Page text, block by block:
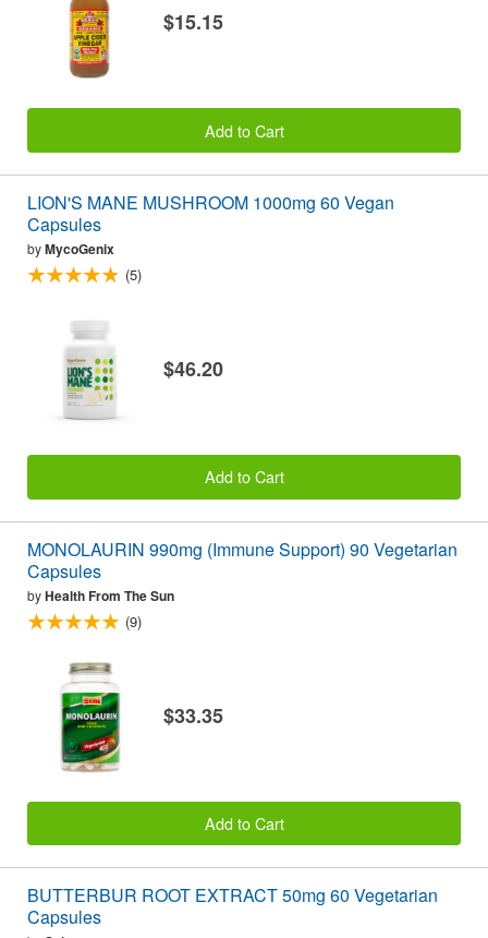
$15.15
Add to Cart
LION'S MANE MUSHROOM 1000mg 60 Vegan
Capsules
byMycoGenix
(5)
$46.20
Add to Cart
MONOLAURIN 990mg (Immune Support) 90 Vegetarian
Capsules
byHealth From The Sun
(9)
$33.35
Add to Cart
BUTTERBUR ROOT EXTRACT 50mg 60 Vegetarian
Capsules